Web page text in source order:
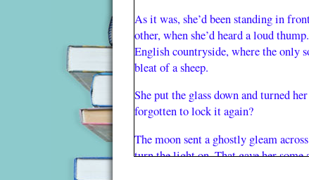
As it was, she’d been standing in
other, when she’d heard a loud
English countryside, where the only
bleat of a sheep.
She put the glass down and turned
forgotten to lock it again?
The moon sent a ghostly gleam
turn the light on. That gave her some